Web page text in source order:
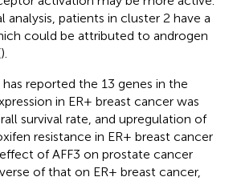
analysis, patients in cluster 2 have a
could be attributed to androgen
).
reported the 13 genes in the
in ER+ breast cancer was
survival rate, and upregulation of
resistance in ER+ breast cancer
of AFF3 on prostate cancer
of that on ER+ breast cancer,